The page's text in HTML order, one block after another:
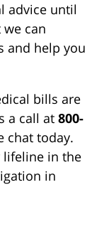
advice until
can
and help you
bills are
a call at 800-
chat today.
lifeline in the
in